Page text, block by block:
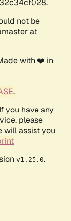
not be
at
with ❤️ in
.
you have any
please
will assist you
v1.25.0.